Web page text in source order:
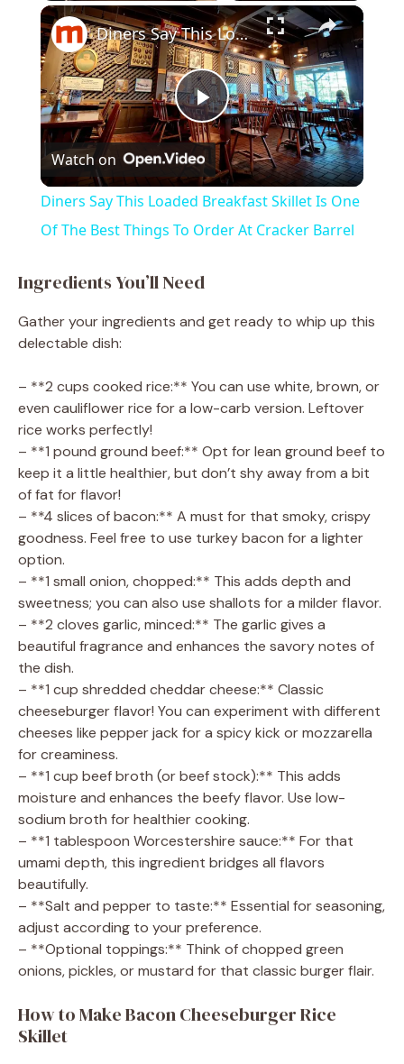
×
P
l
a
y
V
i
d
Diners Say This Loaded Breakfast Skillet Is One Of The Best Things To Order At Cracker Barrel
Watch on
Diners Say This Loaded Breakfast Skillet Is One
Of The Best Things To Order At Cracker Barrel
Ingredients You’ll Need
Gather your ingredients and get ready to whip up this
delectable dish:
– **2 cups cooked rice:** You can use white, brown, or
even cauliflower rice for a low-carb version. Leftover
rice works perfectly!
– **1 pound ground beef:** Opt for lean ground beef to
keep it a little healthier, but don’t shy away from a bit
of fat for flavor!
– **4 slices of bacon:** A must for that smoky, crispy
goodness. Feel free to use turkey bacon for a lighter
option.
– **1 small onion, chopped:** This adds depth and
sweetness; you can also use shallots for a milder flavor.
– **2 cloves garlic, minced:** The garlic gives a
beautiful fragrance and enhances the savory notes of
the dish.
– **1 cup shredded cheddar cheese:** Classic
cheeseburger flavor! You can experiment with different
cheeses like pepper jack for a spicy kick or mozzarella
for creaminess.
– **1 cup beef broth (or beef stock):** This adds
moisture and enhances the beefy flavor. Use low-
sodium broth for healthier cooking.
– **1 tablespoon Worcestershire sauce:** For that
umami depth, this ingredient bridges all flavors
beautifully.
– **Salt and pepper to taste:** Essential for seasoning,
adjust according to your preference.
– **Optional toppings:** Think of chopped green
onions, pickles, or mustard for that classic burger flair.
How to Make Bacon Cheeseburger Rice
Skillet